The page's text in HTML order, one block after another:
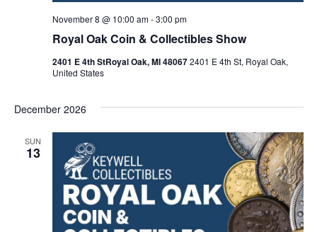
Royal Oak Coin & Collectibles Show
November 8 @ 10:00 am-3:00 pm
2401 E 4th StRoyal Oak, MI 480672401 E 4th St, Royal Oak,
United States
December 2026
SUN
13